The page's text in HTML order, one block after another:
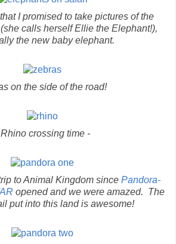
I promised to take pictures of the
calls herself Ellie the Elephant!),
the new baby elephant.
on the side of the road!
crossing time -
to Animal Kingdom since Pandora-
opened and we were amazed. The
put into this land is awesome!